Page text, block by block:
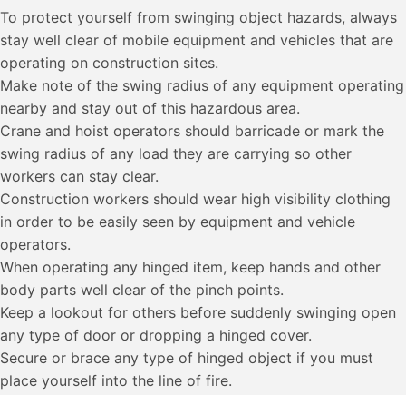
To protect yourself from swinging object hazards, always
stay well clear of mobile equipment and vehicles that are
operating on construction sites.
Make note of the swing radius of any equipment operating
nearby and stay out of this hazardous area.
Crane and hoist operators should barricade or mark the
swing radius of any load they are carrying so other
workers can stay clear.
Construction workers should wear high visibility clothing
in order to be easily seen by equipment and vehicle
operators.
When operating any hinged item, keep hands and other
body parts well clear of the pinch points.
Keep a lookout for others before suddenly swinging open
any type of door or dropping a hinged cover.
Secure or brace any type of hinged object if you must
place yourself into the line of fire.